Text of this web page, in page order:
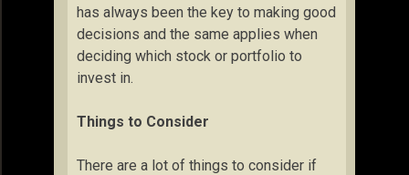
has always been the key to making good
decisions and the same applies when
deciding which stock or portfolio to
invest in.
Things to Consider
There are a lot of things to consider if